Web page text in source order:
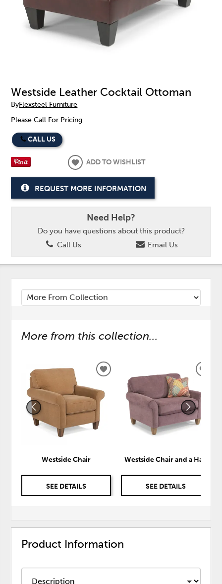
Westside Leather Cocktail Ottoman
ByFlexsteel Furniture
Please Call For Pricing
CALL US
ADD TO WISHLIST
REQUEST MORE INFORMATION
Need Help?
Do you have questions about this product?
Call Us
Email Us
More from this collection...
Westside Chair
SEE DETAILS
ADD
WISHLIST
Westside Chair and a Half
SEE DETAILS
Product Information